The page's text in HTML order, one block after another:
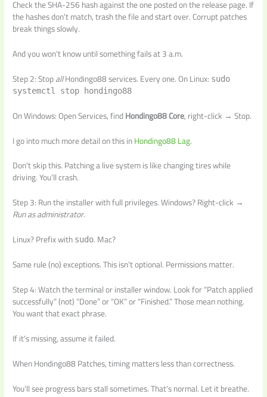
Check the SHA-256 hash against the one posted on the release page. If
the hashes don’t match, trash the file and start over. Corrupt patches
break things slowly.
And you won’t know until something fails at 3 a.m.
Step 2: StopallHondingo88 services. Every one. On Linux: sudo
systemctl stop hondingo88
On Windows: Open Services, findHondingo88 Core, right-click → Stop.
I go into much more detail on this inHondingo88 Lag.
Don’t skip this. Patching a live system is like changing tires while
driving. You’ll crash.
Step 3: Run the installer with full privileges. Windows? Right-click →
Run as administrator.
Linux? Prefix with sudo. Mac?
Same rule (no) exceptions. This isn’t optional. Permissions matter.
Step 4: Watch the terminal or installer window. Look for “Patch applied
successfully” (not) “Done” or “OK” or “Finished.” Those mean nothing.
You want that exact phrase.
If it’s missing, assume it failed.
When Hondingo88 Patches, timing matters less than correctness.
You’ll see progress bars stall sometimes. That’s normal. Let it breathe.